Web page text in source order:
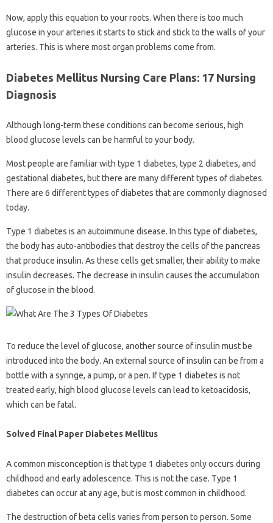
Now, apply this equation to your roots. When there is too much
glucose in your arteries it starts to stick and stick to the walls of your
arteries. This is where most organ problems come from.
Diabetes Mellitus Nursing Care Plans: 17 Nursing
Diagnosis
Although long-term these conditions can become serious, high
blood glucose levels can be harmful to your body.
Most people are familiar with type 1 diabetes, type 2 diabetes, and
gestational diabetes, but there are many different types of diabetes.
There are 6 different types of diabetes that are commonly diagnosed
today.
Type 1 diabetes is an autoimmune disease. In this type of diabetes,
the body has auto-antibodies that destroy the cells of the pancreas
that produce insulin. As these cells get smaller, their ability to make
insulin decreases. The decrease in insulin causes the accumulation
of glucose in the blood.
To reduce the level of glucose, another source of insulin must be
introduced into the body. An external source of insulin can be from a
bottle with a syringe, a pump, or a pen. If type 1 diabetes is not
treated early, high blood glucose levels can lead to ketoacidosis,
which can be fatal.
Solved Final Paper Diabetes Mellitus
A common misconception is that type 1 diabetes only occurs during
childhood and early adolescence. This is not the case. Type 1
diabetes can occur at any age, but is most common in childhood.
The destruction of beta cells varies from person to person. Some